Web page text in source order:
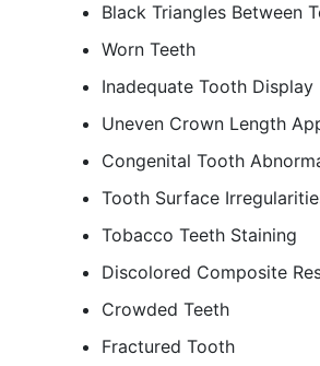
Black Triangles Between
Worn Teeth
Inadequate Tooth Display
Uneven Crown Length
Congenital Tooth
Tooth Surface
Tobacco Teeth Staining
Discolored Composite
Crowded Teeth
Fractured Tooth